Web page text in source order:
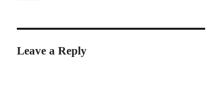
Leave a Reply